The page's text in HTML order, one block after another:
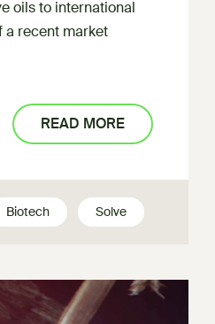
oils to international
a recent market
READ MORE
Biotech Solve